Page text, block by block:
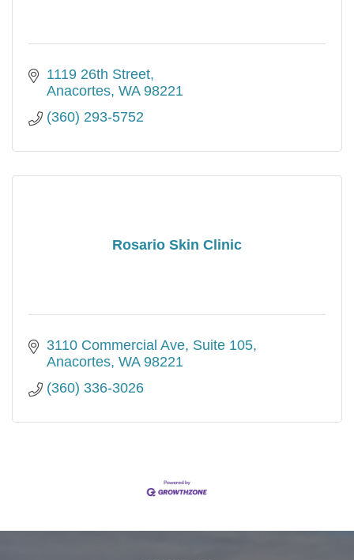
1119 26th Street
Anacortes WA 98221
(360) 293-5752
Rosario Skin Clinic
3110 Commercial Ave Suite 105
Anacortes WA 98221
(360) 336-3026